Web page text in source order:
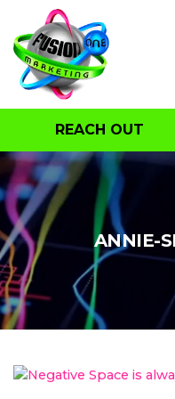
REACH OUT
ANNIE-